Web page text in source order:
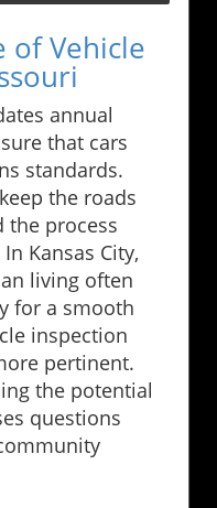
of Vehicle
annual
that cars
standards.
the roads
the process
Kansas City,
living often
for a smooth
inspection
pertinent.
the potential
questions